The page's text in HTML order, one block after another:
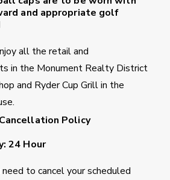
and appropriate golf
all the retail and
in the Monument Realty District
and Ryder Cup Grill in the
Policy
24 Hour
need to cancel your scheduled